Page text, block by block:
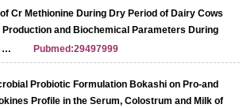
Cr Methionine During Dry Period of Dairy Cows
Production and Biochemical Parameters During
…
Pubmed:29497999
Probiotic Formulation Bokashi on Pro-and
Profile in the Serum, Colostrum and Milk of